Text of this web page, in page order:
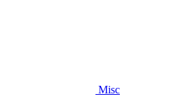
Misc